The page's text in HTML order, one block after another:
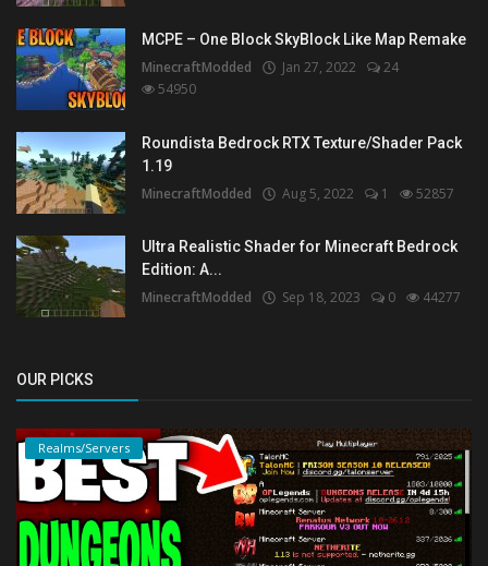
MCPE – One Block SkyBlock Like Map Remake
MinecraftModded Jan 27, 2022
24
54950
Roundista Bedrock RTX Texture/Shader Pack
1.19
MinecraftModded Aug 5, 2022 1 52857
Ultra Realistic Shader for Minecraft Bedrock
Edition: A...
MinecraftModded Sep 18, 2023 0 44277
OUR PICKS
Realms/Servers